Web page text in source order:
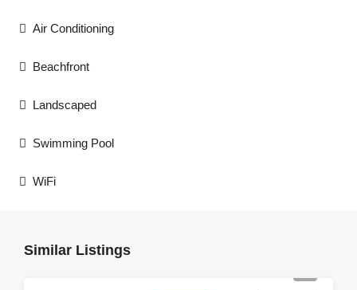
Air Conditioning
Beachfront
Landscaped
Swimming Pool
WiFi
Similar Listings